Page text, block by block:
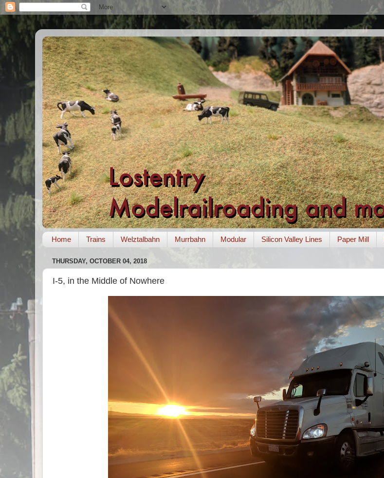
Home Trains Welztalbahn Murrbahn Modular Silicon Valley Lines Paper Mill
THURSDAY, OCTOBER 04, 2018
I-5, in the Middle of Nowhere